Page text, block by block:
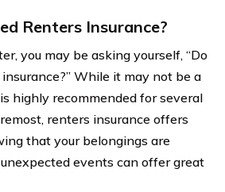
Renters Insurance?
you may be asking yourself, “Do
While it may not be a
highly recommended for several
renters insurance offers
that your belongings are
events can offer great